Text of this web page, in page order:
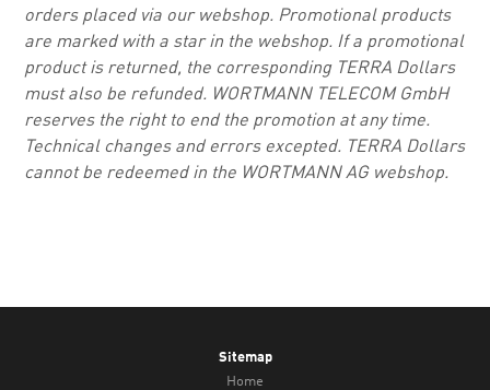
orders placed via our webshop. Promotional products
are marked with a star in the webshop. If a promotional
product is returned, the corresponding TERRA Dollars
must also be refunded. WORTMANN TELECOM GmbH
reserves the right to end the promotion at any time.
Technical changes and errors excepted. TERRA Dollars
cannot be redeemed in the WORTMANN AG webshop.
Sitemap
Home